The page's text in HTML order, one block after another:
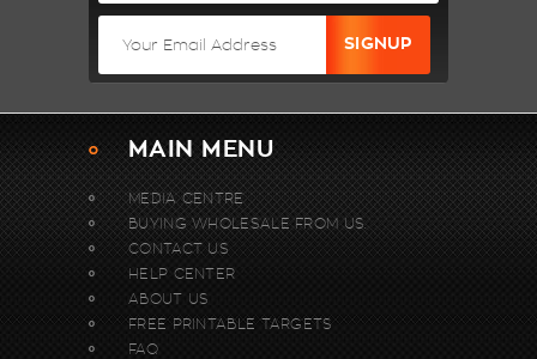
MAIN MENU
MEDIA CENTRE
BUYING WHOLESALE FROM US.
CONTACT US
HELP CENTER
ABOUT US
FREE PRINTABLE TARGETS
FAQ